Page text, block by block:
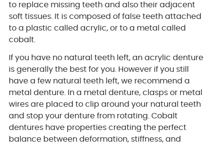
to replace missing teeth and also their adjacent
soft tissues. It is composed of false teeth attached
to a plastic called acrylic, or to a metal called
cobalt.
If you have no natural teeth left, an acrylic denture
is generally the best for you. However if you still
have a few natural teeth left, we recommend a
metal denture. In a metal denture, clasps or metal
wires are placed to clip around your natural teeth
and stop your denture from rotating. Cobalt
dentures have properties creating the perfect
balance between deformation, stiffness, and